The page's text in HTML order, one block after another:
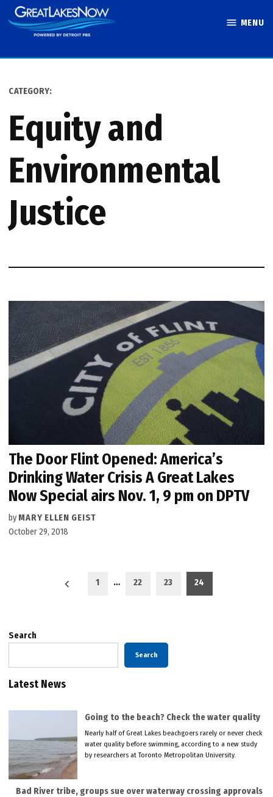
Skip
to
MENU
CATEGORY:
Equity and
Environmental
Justice
The Door Flint Opened: America’s
Drinking Water Crisis A Great Lakes
Now Special airs Nov. 1, 9 pm on DPTV
by MARY ELLEN GEIST
October 29, 2018
1 … 22 23 24
Search
Search
Latest News
Going to the beach? Check the water quality
Nearly half of Great Lakes beachgoers rarely or never check
water quality before swimming, according to a new study
by researchers at Toronto Metropolitan University.
Bad River tribe, groups sue over waterway crossing approvals